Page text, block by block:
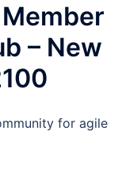
– New
for agile